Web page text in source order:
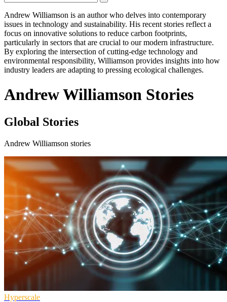
Andrew Williamson is an author who delves into contemporary
issues in technology and sustainability. His recent stories reflect a
focus on innovative solutions to reduce carbon footprints,
particularly in sectors that are crucial to our modern infrastructure.
By exploring the intersection of cutting-edge technology and
environmental responsibility, Williamson provides insights into how
industry leaders are adapting to pressing ecological challenges.
Andrew Williamson Stories
Global Stories
Andrew Williamson stories
Hyperscale